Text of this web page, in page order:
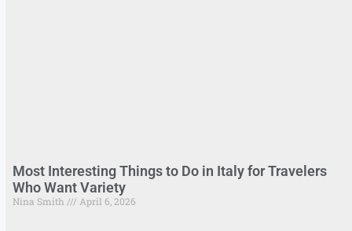
Most Interesting Things to Do in Italy for Travelers
Who Want Variety
Nina Smith April 6, 2026